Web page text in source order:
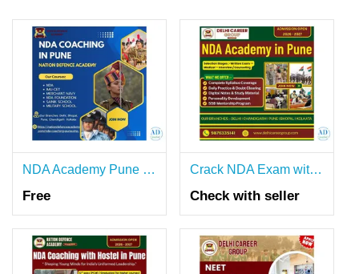
NDA Academy Pune 11th and 12th.
Free
Crack NDA Exam with the Best Coaching in Pune
Check with seller